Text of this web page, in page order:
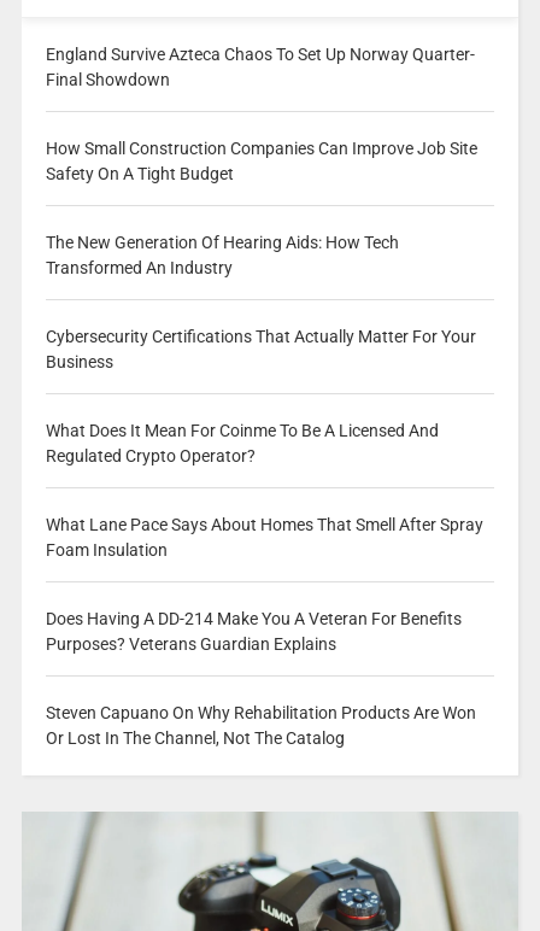
England Survive Azteca Chaos To Set Up Norway Quarter-
Final Showdown
How Small Construction Companies Can Improve Job Site
Safety On A Tight Budget
The New Generation Of Hearing Aids: How Tech
Transformed An Industry
Cybersecurity Certifications That Actually Matter For Your
Business
What Does It Mean For Coinme To Be A Licensed And
Regulated Crypto Operator?
What Lane Pace Says About Homes That Smell After Spray
Foam Insulation
Does Having A DD-214 Make You A Veteran For Benefits
Purposes? Veterans Guardian Explains
Steven Capuano On Why Rehabilitation Products Are Won
Or Lost In The Channel, Not The Catalog